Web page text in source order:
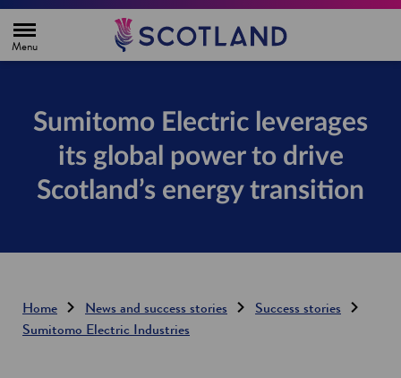
e
Sumitomo Electric leverages
its global power to drive
Scotland’s energy transition
Home News and success stories
Success stories
Sumitomo Electric Industries